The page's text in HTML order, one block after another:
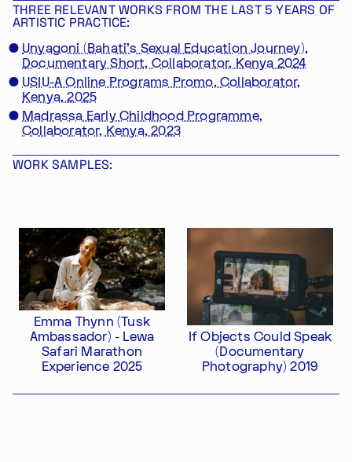
THREE RELEVANT WORKS FROM THE LAST 5 YEARS OF
ARTISTIC PRACTICE:
Unyagoni (Bahati's Sexual Education Journey),
Documentary Short, Collaborator, Kenya 2024
USIU-A Online Programs Promo, Collaborator,
Kenya, 2025
Madrassa Early Childhood Programme,
Collaborator, Kenya, 2023
WORK SAMPLES:
Emma Thynn (Tusk
Ambassador) - Lewa
Safari Marathon
Experience 2025
If Objects Could Speak
(Documentary
Photography) 2019
Atelier 156
Waisenhausplatz 30
3011 Bern
Switzerland
Contact
+41 31 311 62 60
Support Us
Downloads
Imprint
Opening hours: Tue–Thu,
10:00–16:00
SUBSCRIBE TO OUR NEWSLETTER